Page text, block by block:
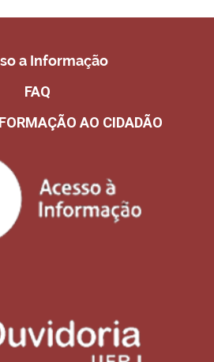
a Informação
FAQ
AO CIDADÃO